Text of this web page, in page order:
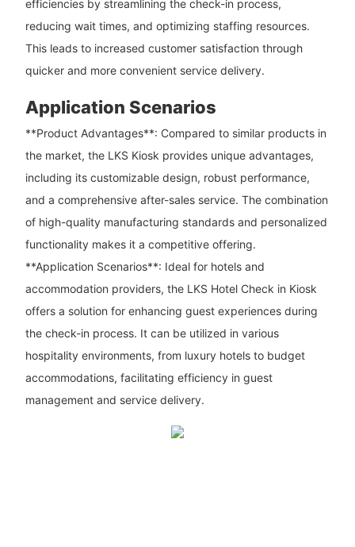
efficiencies by streamlining the check-in process,
reducing wait times, and optimizing staffing resources.
This leads to increased customer satisfaction through
quicker and more convenient service delivery.
Application Scenarios
**Product Advantages**: Compared to similar products in
the market, the LKS Kiosk provides unique advantages,
including its customizable design, robust performance,
and a comprehensive after-sales service. The combination
of high-quality manufacturing standards and personalized
functionality makes it a competitive offering.
**Application Scenarios**: Ideal for hotels and
accommodation providers, the LKS Hotel Check in Kiosk
offers a solution for enhancing guest experiences during
the check-in process. It can be utilized in various
hospitality environments, from luxury hotels to budget
accommodations, facilitating efficiency in guest
management and service delivery.